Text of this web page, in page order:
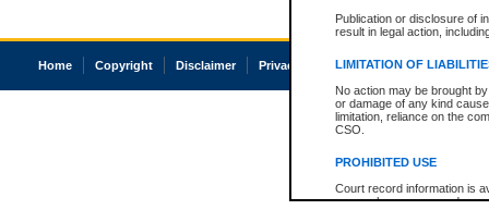
Publication or disclosure of
result in legal action,
LIMITATION OF
No action may be brought
or damage of any kind
limitation, reliance on the
CSO.
PROHIBITED USE
Court record information is
research purposes and may
Home Copyright Disclaimer Privacy Accessibility